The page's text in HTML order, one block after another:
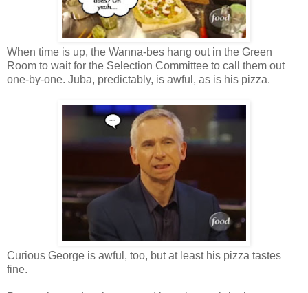
When time is up, the Wanna-bes hang out in the Green
Room to wait for the Selection Committee to call them out
one-by-one. Juba, predictably, is awful, as is his pizza.
Curious George is awful, too, but at least his pizza tastes
fine.